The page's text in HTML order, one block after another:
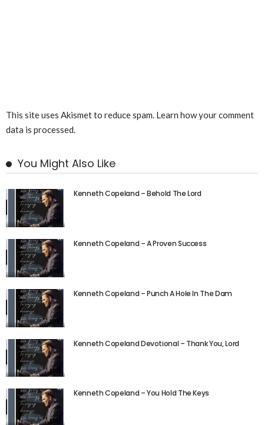
This site uses Akismet to reduce spam. Learn how your comment
data is processed.
You Might Also Like
Kenneth Copeland – Behold The Lord
Kenneth Copeland – A Proven Success
Kenneth Copeland – Punch A Hole In The Dam
Kenneth Copeland Devotional – Thank You, Lord
Kenneth Copeland – You Hold The Keys